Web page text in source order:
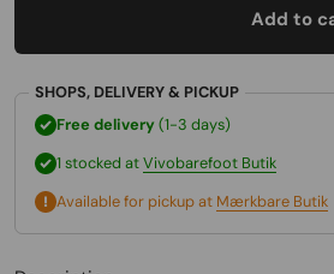
Add to
SHOPS, DELIVERY & PICKUP
Free delivery(1-3 days)
1 stocked atVivobarefoot Butik
Available for pickup at Mærkbare Butik